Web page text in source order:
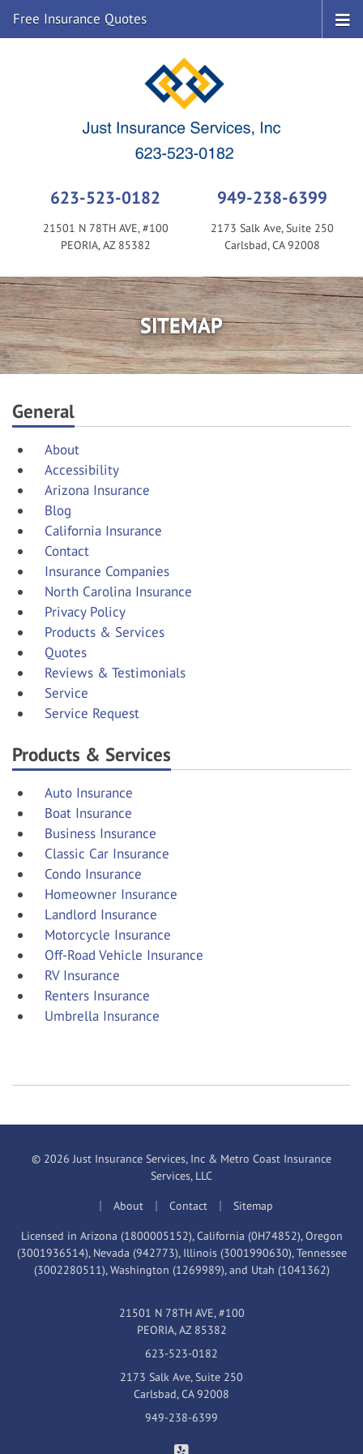
623-523-0182
21501 N 78TH AVE, #100
PEORIA, AZ 85382
949-238-6399
2173 Salk Ave, Suite 250
Carlsbad, CA 92008
Free Insurance Quotes
SITEMAP
General
About
Accessibility
Arizona Insurance
Blog
California Insurance
Contact
Insurance Companies
North Carolina Insurance
Privacy Policy
Products & Services
Quotes
Reviews & Testimonials
Service
Service Request
Products & Services
Auto Insurance
Boat Insurance
Business Insurance
Classic Car Insurance
Condo Insurance
Homeowner Insurance
Landlord Insurance
Motorcycle Insurance
Off-Road Vehicle Insurance
RV Insurance
Renters Insurance
Umbrella Insurance
© 2026 Just Insurance Services, Inc & Metro Coast Insurance
Services, LLC
|
About | Contact | Sitemap
Licensed in Arizona (1800005152), California (0H74852), Oregon
(3001936514), Nevada (942773), Illinois (3001990630), Tennessee
(3002280511), Washington (1269989), and Utah (1041362)
21501 N 78TH AVE, #100
PEORIA, AZ 85382
623-523-0182
2173 Salk Ave, Suite 250
Carlsbad, CA 92008
949-238-6399